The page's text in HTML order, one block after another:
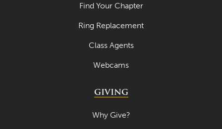
Find Your Chapter
Ring Replacement
Class Agents
Webcams
GIVING
Why Give?